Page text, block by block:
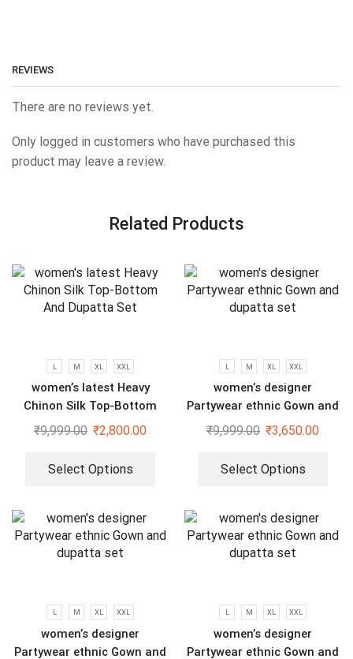
REVIEWS
There are no reviews yet.
Only logged in customers who have purchased this
product may leave a review.
Related Products
L M XL XXL
women’s latest Heavy
Chinon Silk Top-Bottom
And Dupatta Set
₹9,999.00 ₹2,800.00
Select Options
L M XL XXL
women’s designer
Partywear ethnic Gown and
dupatta set
₹9,999.00 ₹3,650.00
Select Options
L M XL XXL
women’s designer
Partywear ethnic Gown and
L M XL XXL
women’s designer
Partywear ethnic Gown and